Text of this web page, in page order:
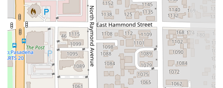
advocates who fight to protect their clients' rights and futures.
For anyone in California facing a complex legal situation,
whether it is a criminal charge or a personal injury claim, The
Miller Law Group offers a powerful mix of expertise, a results-
driven approach, and a caring team that is committed to your
success.